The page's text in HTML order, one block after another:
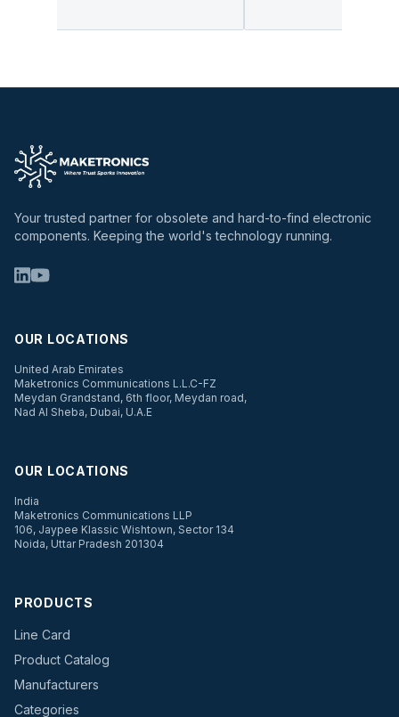
Your trusted partner for obsolete and hard-to-find electronic
components. Keeping the world's technology running.
OUR LOCATIONS
United Arab Emirates
Maketronics Communications L.L.C-FZ
Meydan Grandstand, 6th floor, Meydan road,
Nad Al Sheba, Dubai, U.A.E
OUR LOCATIONS
India
Maketronics Communications LLP
106, Jaypee Klassic Wishtown, Sector 134
Noida, Uttar Pradesh 201304
PRODUCTS
Line Card
Product Catalog
Manufacturers
Categories